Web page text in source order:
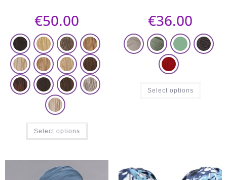
€50.00
Select options
€36.00
Select options